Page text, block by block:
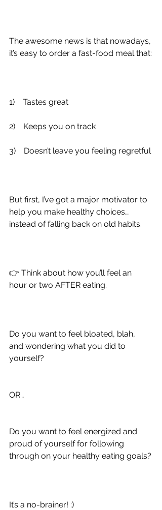
The awesome news is that nowadays,
it’s easy to order a fast-food meal that:
1) Tastes great
2) Keeps you on track
3) Doesn’t leave you feeling regretful
But first, I’ve got a major motivator to
help you make healthy choices…
instead of falling back on old habits.
👉 Think about how you’ll feel an
hour or two AFTER eating.
Do you want to feel bloated, blah,
and wondering what you did to
yourself?
OR…
Do you want to feel energized and
proud of yourself for following
through on your healthy eating goals?
It’s a no-brainer! :)